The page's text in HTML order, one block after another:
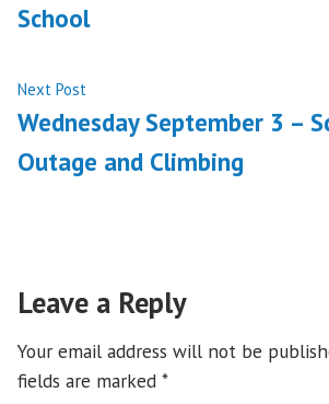
School
Next Post
post:
Wednesday September 3 –
Outage and Climbing
Leave a Reply
Your email address will not be
fields are marked *